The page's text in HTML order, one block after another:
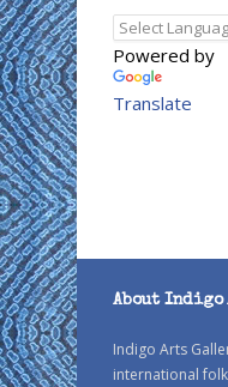
Powered by
Translate
About Indigo
Indigo Arts
international